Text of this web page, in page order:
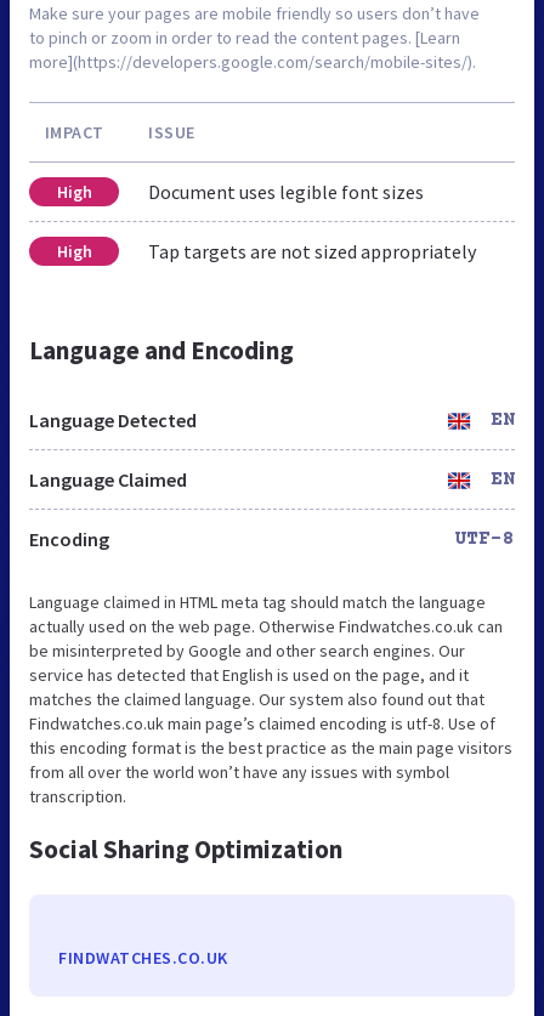
Make sure your pages are mobile friendly so users don’t have
to pinch or zoom in order to read the content pages. [Learn
more](https://developers.google.com/search/mobile-sites/).
IMPACT ISSUE
High Document uses legible font sizes
High Tap targets are not sized appropriately
Language and Encoding
Language Detected EN
Language Claimed EN
Encoding UTF-8
Language claimed in HTML meta tag should match the language
actually used on the web page. Otherwise Findwatches.co.uk can
be misinterpreted by Google and other search engines. Our
service has detected that English is used on the page, and it
matches the claimed language. Our system also found out that
Findwatches.co.uk main page’s claimed encoding is utf-8. Use of
this encoding format is the best practice as the main page visitors
from all over the world won’t have any issues with symbol
transcription.
Social Sharing Optimization
FINDWATCHES.CO.UK